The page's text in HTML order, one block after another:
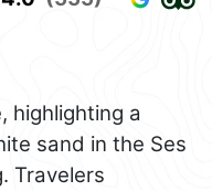
highlighting a
sand in the Ses
Travelers